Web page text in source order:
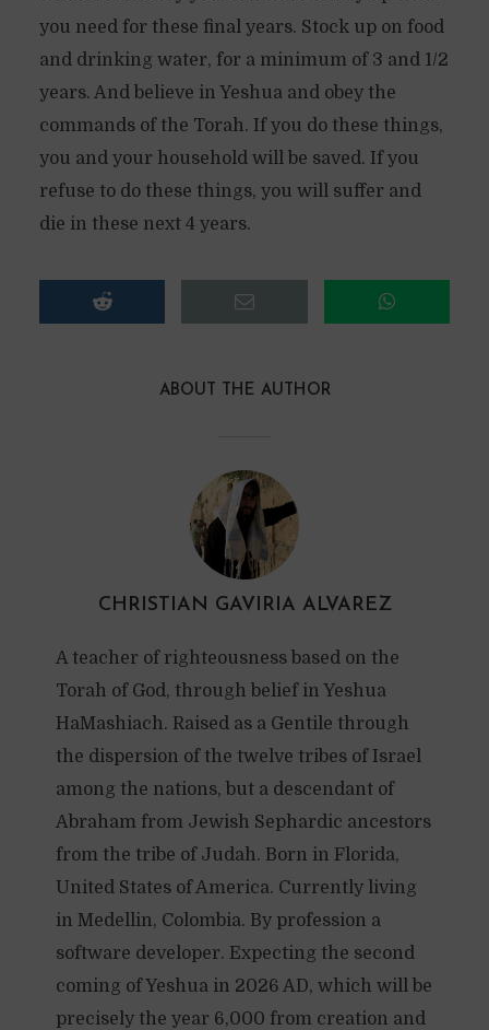
you need for these final years. Stock up on food
and drinking water, for a minimum of 3 and 1/2
years. And believe in Yeshua and obey the
commands of the Torah. If you do these things,
you and your household will be saved. If you
refuse to do these things, you will suffer and
die in these next 4 years.
ABOUT THE AUTHOR
CHRISTIAN GAVIRIA ALVAREZ
A teacher of righteousness based on the
Torah of God, through belief in Yeshua
HaMashiach. Raised as a Gentile through
the dispersion of the twelve tribes of Israel
among the nations, but a descendant of
Abraham from Jewish Sephardic ancestors
from the tribe of Judah. Born in Florida,
United States of America. Currently living
in Medellin, Colombia. By profession a
software developer. Expecting the second
coming of Yeshua in 2026 AD, which will be
precisely the year 6,000 from creation and